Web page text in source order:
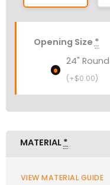
Opening Size *
24"
(+$0.00)
MATERIAL *
VIEW MATERIAL GUIDE